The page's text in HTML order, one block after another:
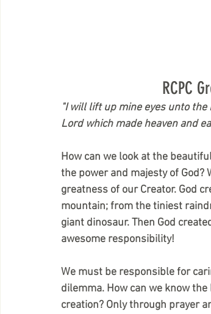
RCPC
"I will lift up mine eyes unto
Lord which made heaven and
How can we look at the
the power and majesty of
greatness of our Creator. God
mountain; from the tiniest
giant dinosaur. Then God
awesome responsibility!
We must be responsible for
dilemma. How can we know
creation? Only through prayer